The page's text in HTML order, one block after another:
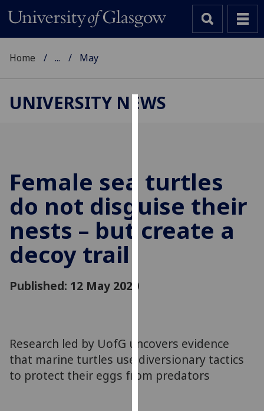
to
improve
user
experience
and
parties.
You
find
Home ... May
UNIVERSITY NEWS
Female sea turtles
do not disguise their
nests – but create a
decoy trail
Published: 12 May 2020
Research led by UofG uncovers evidence
that marine turtles use diversionary tactics
to protect their eggs from predators